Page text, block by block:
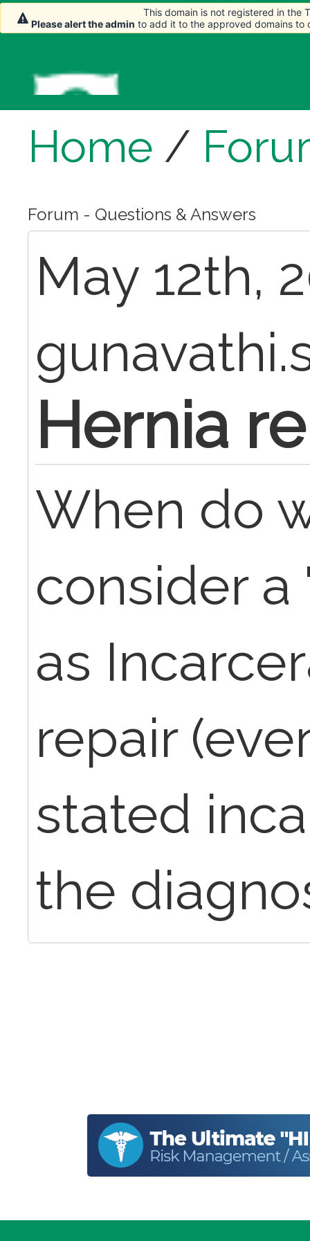
Home /
Forum - Questions & Answers
May 12th,
Hernia
When do
consider a
as
repair
stated
the
This domain is not registered in the
Please alert the admin to add it to the approved domains to